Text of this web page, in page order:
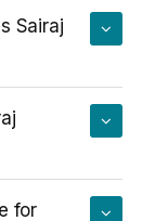
Sairaj
for